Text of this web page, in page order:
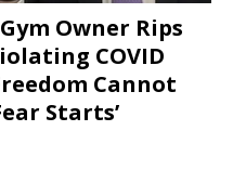
Owner Rips
COVID
Cannot
Starts’